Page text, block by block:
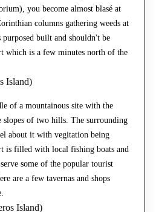
you become almost blasé at
columns gathering weeds at
built and shouldn't be
which is a few minutes north of the
Island)
of a mountainous site with the
slopes of two hills. The surrounding
about it with vegitation being
is filled with local fishing boats and
some of the popular tourist
are a few tavernas and shops
Island)